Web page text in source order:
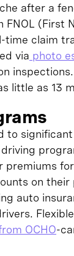
after a
FNOL (First
time claim
via photo
little as 13
on
auto
OCHO-